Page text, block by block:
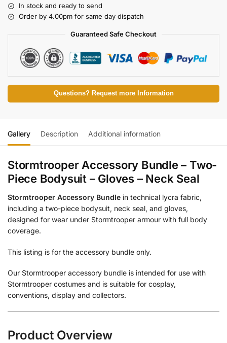
In stock and ready to send
Order by 4.00pm for same day dispatch
Guaranteed Safe Checkout
Questions? Request more Information
Gallery Description Additional information
Stormtrooper Accessory Bundle – Two-
Piece Bodysuit – Gloves – Neck Seal
Stormtrooper Accessory Bundle in technical lycra fabric,
including a two-piece bodysuit, neck seal, and gloves,
designed for wear under Stormtrooper armour with full body
coverage.
This listing is for the accessory bundle only.
Our Stormtrooper accessory bundle is intended for use with
Stormtrooper costumes and is suitable for cosplay,
conventions, display and collectors.
Product Overview